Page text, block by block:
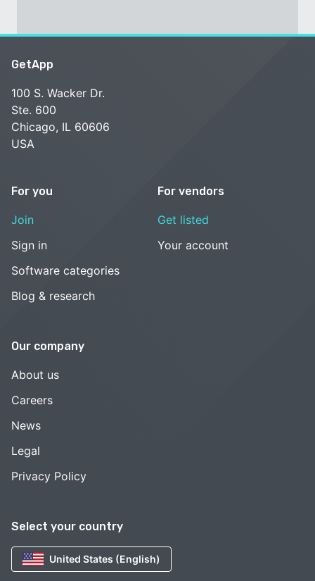
Select your country
United States (English)
GetApp
100 S. Wacker Dr.
Ste. 600
Chicago, IL 60606
USA
For you
Join
Sign in
Software categories
Blog & research
For vendors
Get listed
Your account
Our company
About us
Careers
News
Legal
Privacy Policy